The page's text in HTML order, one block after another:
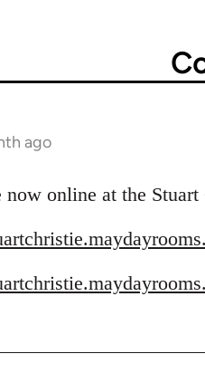
ago
now online at the